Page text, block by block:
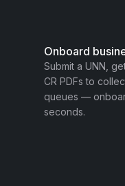
Onboard
Submit a UNN,
CR PDFs to
queues —
seconds.